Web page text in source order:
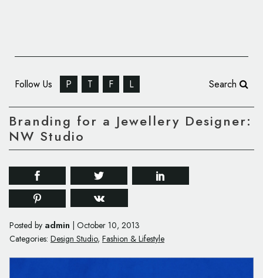
Follow Us P T F L Search
Branding for a Jewellery Designer:
NW Studio
Posted by admin
October 10, 2013
Categories: Design Studio, Fashion & Lifestyle